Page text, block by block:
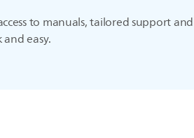
to manuals, tailored support and
and easy.